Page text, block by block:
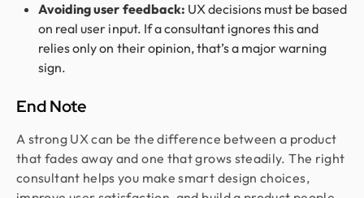
Avoiding user feedback: UX decisions must be based
on real user input. If a consultant ignores this and
relies only on their opinion, that’s a major warning
sign.
End Note
A strong UX can be the difference between a product
that fades away and one that grows steadily. The right
consultant helps you make smart design choices,